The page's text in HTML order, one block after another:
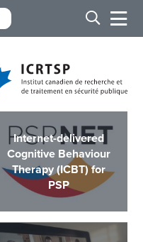
Internet-delivered
Cognitive Behaviour
Therapy (ICBT) for
PSP